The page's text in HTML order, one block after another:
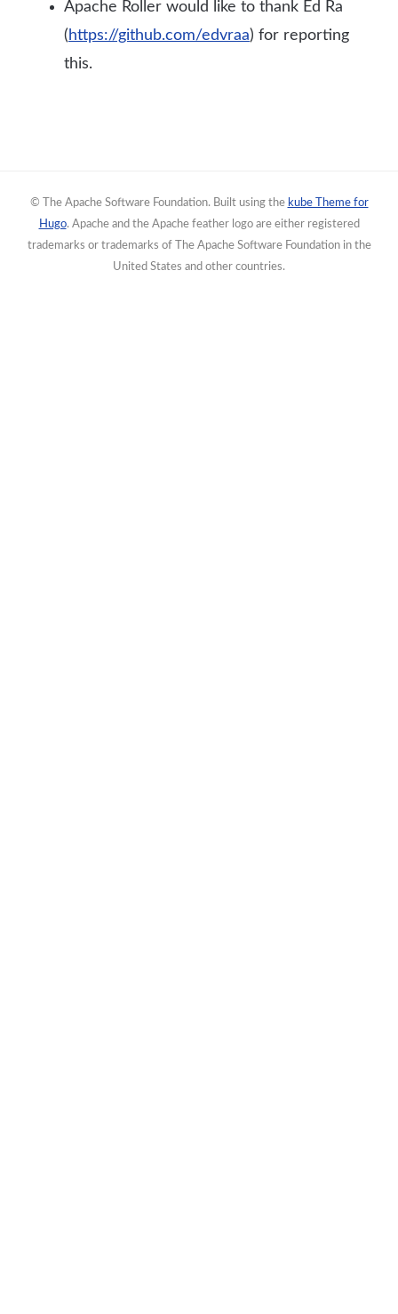
Apache Roller would like to thank Ed Ra
( https://github.com/edvraa) for reporting
this.
© The Apache Software Foundation. Built using the kube Theme for
Hugo. Apache and the Apache feather logo are either registered
trademarks or trademarks of The Apache Software Foundation in the
United States and other countries.